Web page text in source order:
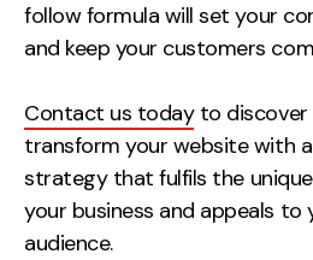
follow formula will set your
and keep your customers
Contact us todayto discover
transform your website with
strategy that fulfils the
your business and appeals
audience.